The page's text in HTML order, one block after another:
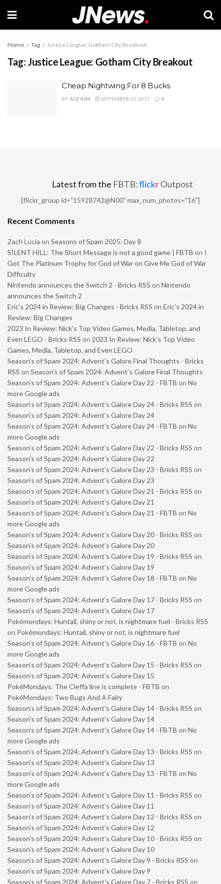
Home Tag Justice League: Gotham City Breakout
Tag: Justice League: Gotham City Breakout
Cheap Nightwing For 8 Bucks
BYACE KIM SEPTEMBER 25, 2017 0
Latest from the FBTB:flickrOutpost
[flickr_group id="15928742@N00" max_num_photos="16"]
Recent Comments
Zach Lucia on Seasons of Spam 2025: Day 8
SILENT HILL: The Short Message is not a good game | FBTB on I
Got The Platinum Trophy for God of War on Give Me God of War
Difficulty
Nintendo announces the Switch 2 - Bricks RSS on Nintendo
announces the Switch 2
Eric’s 2024 in Review: Big Changes - Bricks RSS on Eric’s 2024 in
Review: Big Changes
2023 In Review: Nick’s Top Video Games, Media, Tabletop, and
Even LEGO - Bricks RSS on 2023 In Review: Nick’s Top Video
Games, Media, Tabletop, and Even LEGO
Season’s of Spam 2024: Advent’s Galore Final Thoughts - Bricks
RSS on Season’s of Spam 2024: Advent’s Galore Final Thoughts
Season’s of Spam 2024: Advent’s Galore Day 22 - FBTB on No
more Google ads
Season’s of Spam 2024: Advent’s Galore Day 24 - Bricks RSS on
Season’s of Spam 2024: Advent’s Galore Day 24
Season’s of Spam 2024: Advent’s Galore Day 24 - FBTB on No
more Google ads
Season’s of Spam 2024: Advent’s Galore Day 22 - Bricks RSS on
Season’s of Spam 2024: Advent’s Galore Day 22
Season’s of Spam 2024: Advent’s Galore Day 23 - Bricks RSS on
Season’s of Spam 2024: Advent’s Galore Day 23
Season’s of Spam 2024: Advent’s Galore Day 21 - Bricks RSS on
Season’s of Spam 2024: Advent’s Galore Day 21
Season’s of Spam 2024: Advent’s Galore Day 21 - FBTB on No
more Google ads
Season’s of Spam 2024: Advent’s Galore Day 20 - Bricks RSS on
Season’s of Spam 2024: Advent’s Galore Day 20
Season’s of Spam 2024: Advent’s Galore Day 19 - Bricks RSS on
Season’s of Spam 2024: Advent’s Galore Day 19
Season’s of Spam 2024: Advent’s Galore Day 18 - FBTB on No
more Google ads
Season’s of Spam 2024: Advent’s Galore Day 17 - Bricks RSS on
Season’s of Spam 2024: Advent’s Galore Day 17
Pokémondays: Huntail, shiny or not, is nightmare fuel - Bricks RSS
on Pokémondays: Huntail, shiny or not, is nightmare fuel
Season’s of Spam 2024: Advent’s Galore Day 16 - FBTB on No
more Google ads
Season’s of Spam 2024: Advent’s Galore Day 15 - Bricks RSS on
Season’s of Spam 2024: Advent’s Galore Day 15
PokéMondays: The Cleffa line is complete - FBTB on
PokéMondays: Two Bugs And A Fairy
Season’s of Spam 2024: Advent’s Galore Day 14 - Bricks RSS on
Season’s of Spam 2024: Advent’s Galore Day 14
Season’s of Spam 2024: Advent’s Galore Day 14 - FBTB on No
more Google ads
Season’s of Spam 2024: Advent’s Galore Day 13 - Bricks RSS on
Season’s of Spam 2024: Advent’s Galore Day 13
Season’s of Spam 2024: Advent’s Galore Day 13 - FBTB on No
more Google ads
Season’s of Spam 2024: Advent’s Galore Day 11 - Bricks RSS on
Season’s of Spam 2024: Advent’s Galore Day 11
Season’s of Spam 2024: Advent’s Galore Day 12 - Bricks RSS on
Season’s of Spam 2024: Advent’s Galore Day 12
Season’s of Spam 2024: Advent’s Galore Day 10 - Bricks RSS on
Season’s of Spam 2024: Advent’s Galore Day 10
Season’s of Spam 2024: Advent’s Galore Day 9 - Bricks RSS on
Season’s of Spam 2024: Advent’s Galore Day 9
Season’s of Spam 2024: Advent’s Galore Day 7 - Bricks RSS on